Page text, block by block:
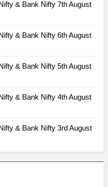
& Bank Nifty 7th August
& Bank Nifty 6th August
& Bank Nifty 5th August
& Bank Nifty 4th August
& Bank Nifty 3rd August